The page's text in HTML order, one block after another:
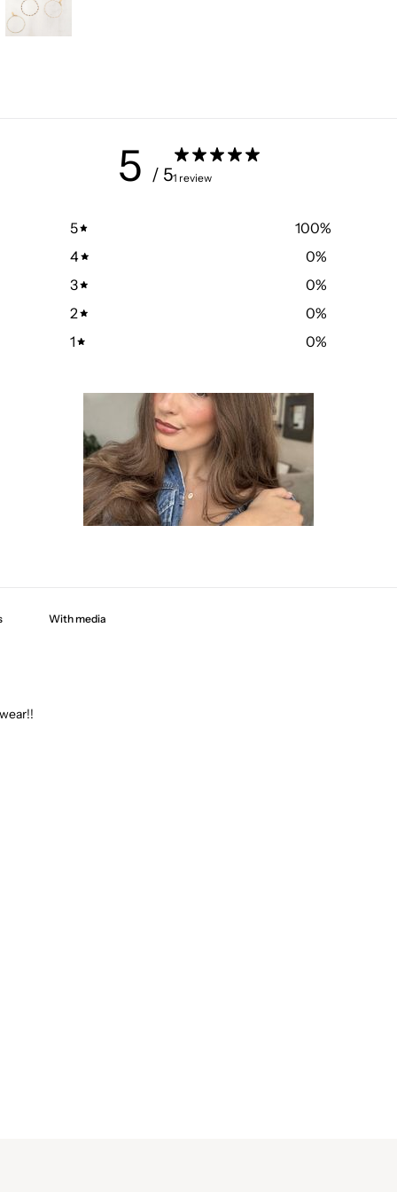
5 / 51 review
5 100%
4
0%
3
0%
2
0%
1
0%
With media